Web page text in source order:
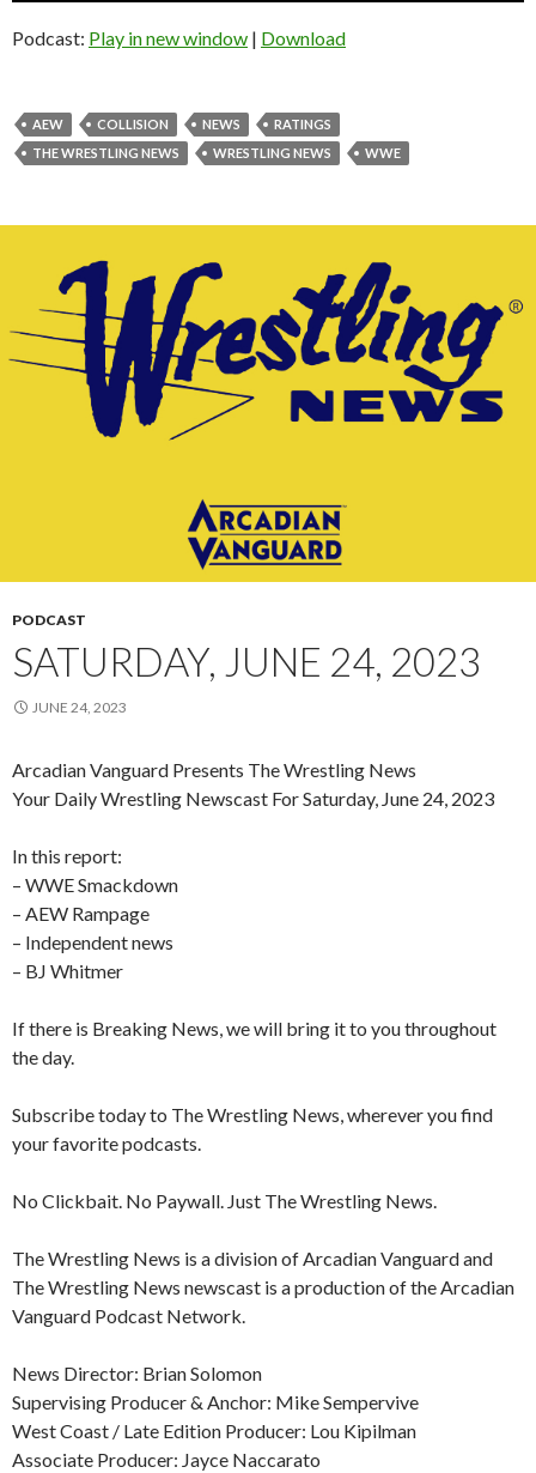
Podcast: Play in new window | Download
AEW COLLISION NEWS
RATINGS
THE WRESTLING NEWS
WRESTLING NEWS WWE
PODCAST
SATURDAY, JUNE 24, 2023
JUNE 24, 2023
Arcadian Vanguard Presents The Wrestling News
Your Daily Wrestling Newscast For Saturday, June 24, 2023
In this report:
– WWE Smackdown
– AEW Rampage
– Independent news
– BJ Whitmer
If there is Breaking News, we will bring it to you throughout
the day.
Subscribe today to The Wrestling News, wherever you find
your favorite podcasts.
No Clickbait. No Paywall. Just The Wrestling News.
The Wrestling News is a division of Arcadian Vanguard and
The Wrestling News newscast is a production of the Arcadian
Vanguard Podcast Network.
News Director: Brian Solomon
Supervising Producer & Anchor: Mike Sempervive
West Coast / Late Edition Producer: Lou Kipilman
Associate Producer: Jayce Naccarato